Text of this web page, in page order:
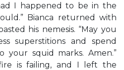
I happened to be in the
Bianca returned with
his nemesis. “May you
superstitions and spend
squid marks. Amen.”
is failing, and I left the